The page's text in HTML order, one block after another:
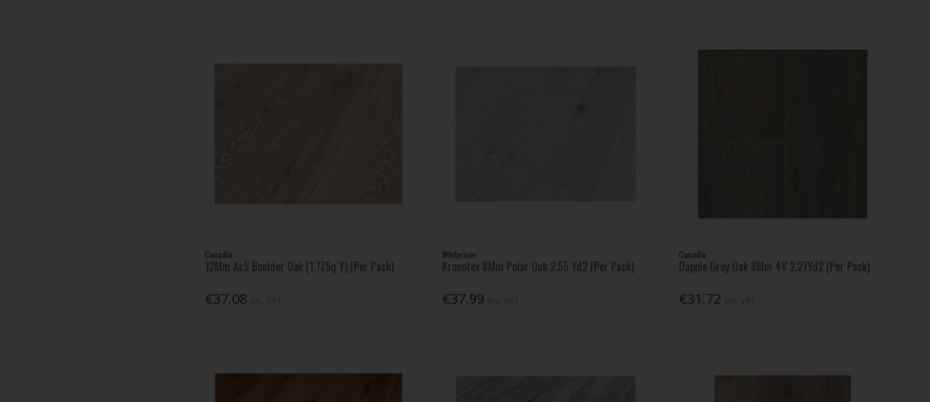
Canadia
12Mm Ac5 Boulder Oak (1.77Sq Y) (Per Pack)
€37.08
Whiteriver
Kronotex 8Mm Polar Oak 2.55 Yd2 (Per Pack)
€37.99
Canadia
Dapple Grey Oak 8Mm 4V 2.27Yd2 (Per Pack)
€31.72